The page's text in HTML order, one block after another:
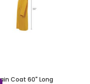
Coat 60" Long